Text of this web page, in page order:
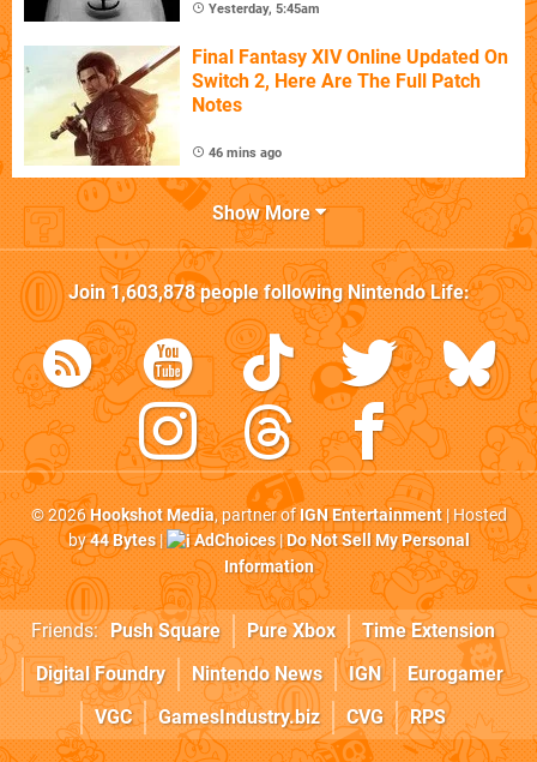
Yesterday, 5:45am
Final Fantasy XIV Online Updated On
Switch 2, Here Are The Full Patch
Notes
46 mins ago
Show More
Join1,603,878people followingNintendo Life:
© 2026Hookshot Media, partner ofIGN Entertainment| Hosted
by44 Bytes| AdChoices|Do Not Sell My Personal
Information
Friends: Push Square Pure Xbox
Time Extension
Digital Foundry
Nintendo News IGN
Eurogamer
VGC
GamesIndustry.biz CVG RPS